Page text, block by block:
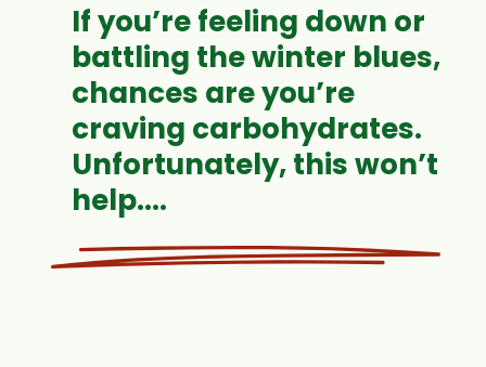
If you’re feeling down or
battling the winter blues,
chances are you’re
craving carbohydrates.
Unfortunately, this won’t
help....